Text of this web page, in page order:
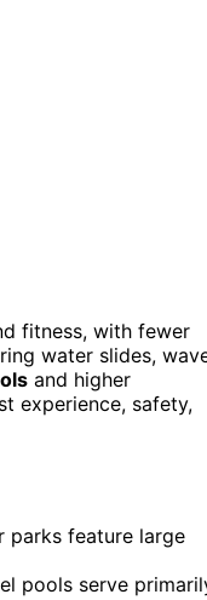
fitness, with fewer
water slides,
and higher
experience, safety,
parks feature large
pools serve